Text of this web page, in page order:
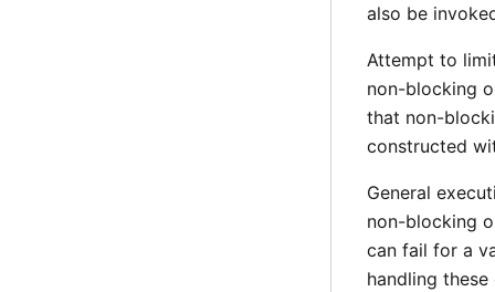
also be
Attempt to
non-blocking
that non-
constructed
General
non-blocking
can fail for a
handling